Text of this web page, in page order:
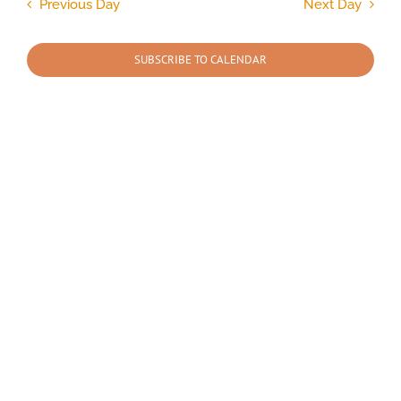
2025
Navigation
Previous Day Next Day
SUBSCRIBE TO CALENDAR